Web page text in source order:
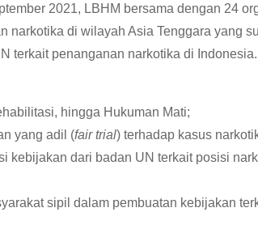
2021, LBHM bersama dengan 24
narkotika di wilayah Asia Tenggara yang
terkait penanganan narkotika di
hingga Hukuman Mati;
yang adil (fair trial) terhadap kasus
kebijakan dari badan UN terkait posisi
sipil dalam pembuatan kebijakan